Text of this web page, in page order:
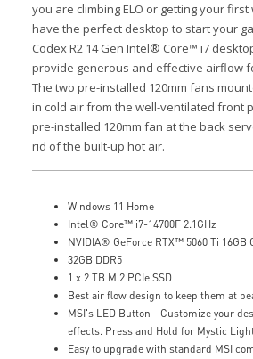
you are climbing ELO or getting your first
have the perfect desktop to start your
Codex R2 14 Gen Intel® Core™ i7
provide generous and effective airflow
The two pre-installed 120mm fans
in cold air from the well-ventilated front
pre-installed 120mm fan at the back
rid of the built-up hot air.
Windows 11 Home
Intel® Core™ i7-14700F 2.1GHz
NVIDIA® GeForce RTX™ 5060 Ti 16GB
32GB DDR5
1 x 2 TB M.2 PCIe SSD
Best air flow design to keep them at
MSI's LED Button - Customize your
effects. Press and Hold for Mystic
Easy to upgrade with standard MSI